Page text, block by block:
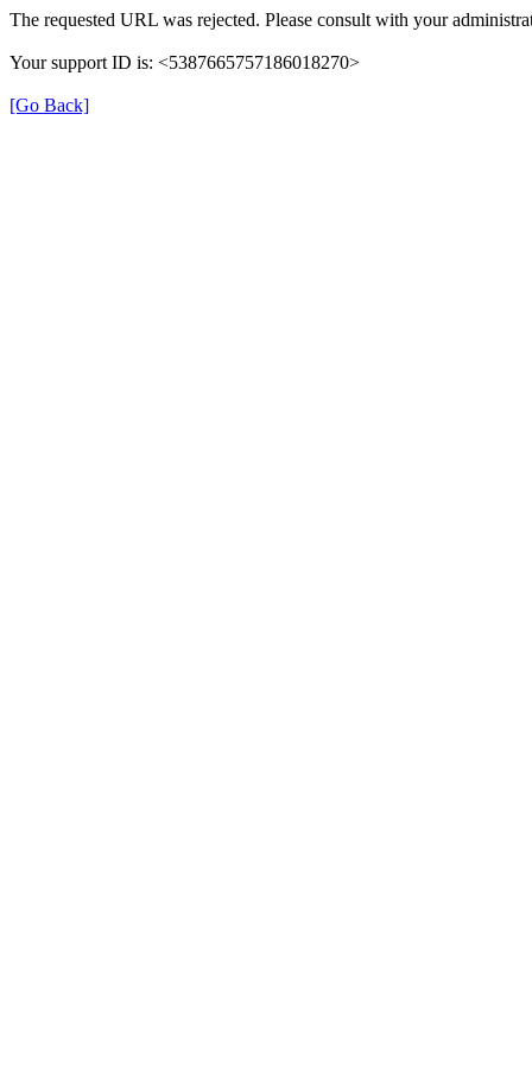
The requested URL was rejected. Please consult with your
Your support ID is: <5387665757186018270>
[Go Back]